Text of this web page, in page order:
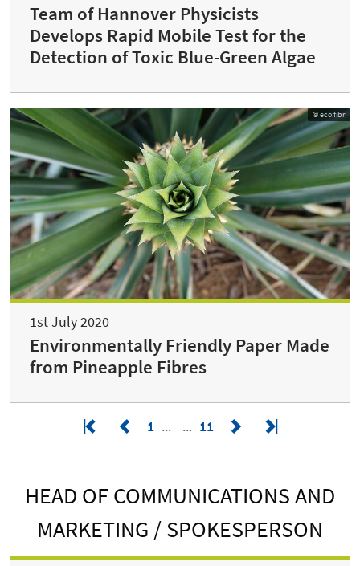
Team of Hannover Physicists
Develops Rapid Mobile Test for the
Detection of Toxic Blue-Green Algae
© eco:fibr
1st July 2020
Environmentally Friendly Paper Made
from Pineapple Fibres
1 11
HEAD OF COMMUNICATIONS AND
MARKETING / SPOKESPERSON